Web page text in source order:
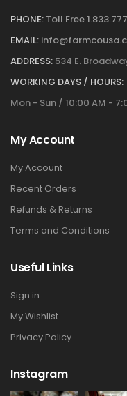
PHONE: Toll Free
EMAIL:
ADDRESS: 534 E.
WORKING DAYS / HOURS:
Mon - Sun / 10:00 AM -
My Account
My Account
Recent Orders
Refunds & Returns
Terms and Conditions
Useful Links
Sign in
My Wishlist
Privacy Policy
Instagram